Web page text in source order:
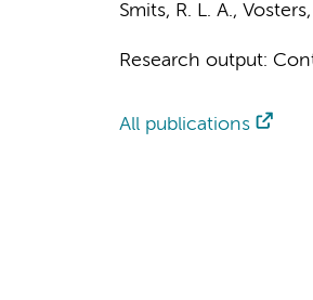
Smits, R. L. A., Vosters,
Research output:
All publications